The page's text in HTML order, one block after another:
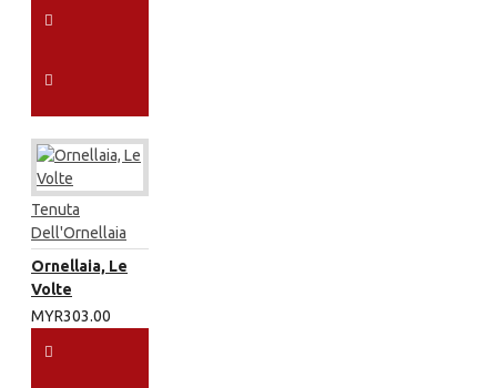
Tenuta
Dell'Ornellaia
Ornellaia, Le
Volte
MYR303.00